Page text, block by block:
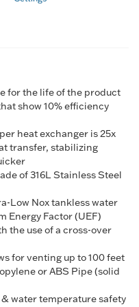
for the life of the product
show 10% efficiency
heat exchanger is 25x
transfer, stabilizing
of 316L Stainless Steel
Low Nox tankless water
Energy Factor (UEF)
the use of a cross-over
for venting up to 100 feet
or ABS Pipe (solid
water temperature safety